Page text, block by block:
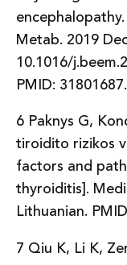
Metab. 2019
10.1016/
PMID: 31801687.
6 Paknys G,
tiroidito rizikos
factors and
thyroiditis].
Lithuanian.
7 Qiu K, Li K,